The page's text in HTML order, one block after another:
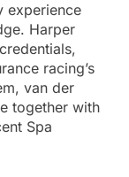
experience
Harper
racing’s
van der
together with
Spa